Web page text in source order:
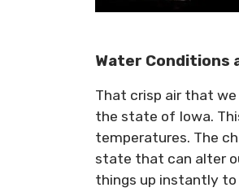
Water Conditions
That crisp air that
the state of Iowa.
temperatures. The
state that can alter
things up instantly to